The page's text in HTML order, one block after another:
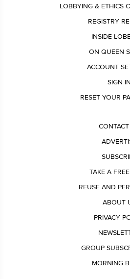
LOBBYING & ETHICS
REGISTRY
INSIDE
ON QUEEN
ACCOUNT
SIGN IN
RESET YOUR
TAKE A
REUSE AND
ABOUT
PRIVACY
GROUP
MORNING